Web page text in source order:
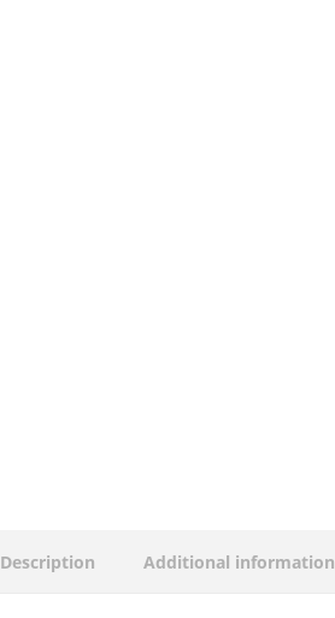
Description Additional information